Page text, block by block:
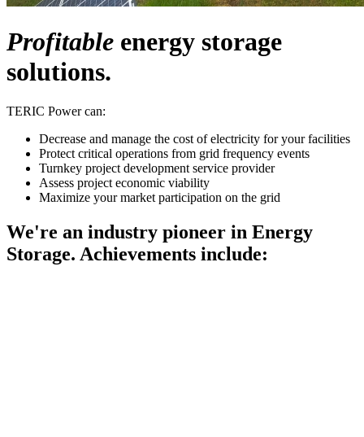
Profitable energy storage
solutions.
TERIC Power can:
Decrease and manage the cost of electricity for your facilities
Protect critical operations from grid frequency events
Turnkey project development service provider
Assess project economic viability
Maximize your market participation on the grid
We're an industry pioneer in Energy
Storage. Achievements include: